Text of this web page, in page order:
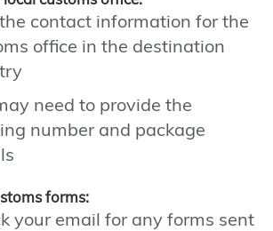
contact information for the
office in the destination
need to provide the
number and package
forms:
your email for any forms sent